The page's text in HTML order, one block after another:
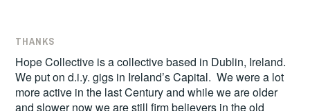
THANKS
Hope Collective is a collective based in Dublin, Ireland.
We put on d.i.y. gigs in Ireland’s Capital. We were a lot
more active in the last Century and while we are older
and slower now we are still firm believers in the old